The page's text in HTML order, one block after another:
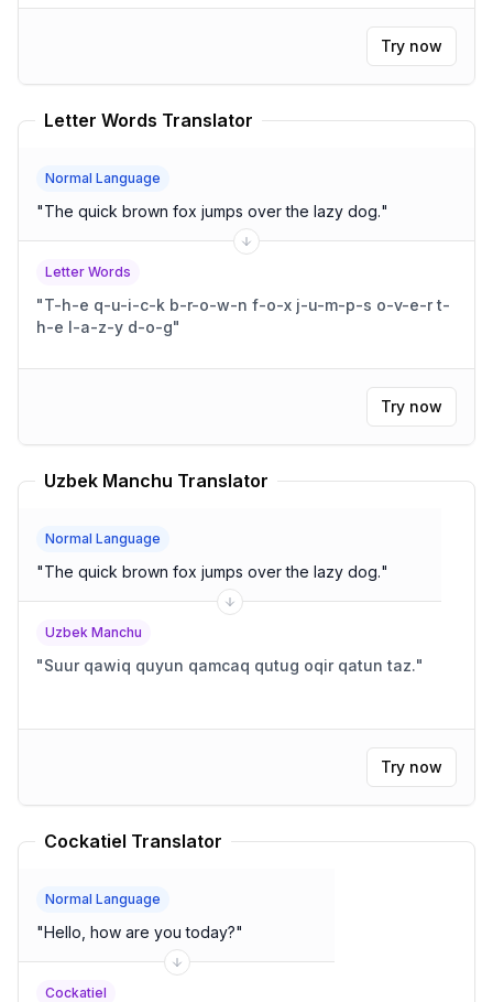
Try now
Letter Words Translator
Normal Language
"The quick brown fox jumps over the lazy dog."
Letter Words
"T-h-e q-u-i-c-k b-r-o-w-n f-o-x j-u-m-p-s o-v-e-r t-
h-e l-a-z-y d-o-g"
Try now
Uzbek Manchu Translator
Normal Language
"The quick brown fox jumps over the lazy dog."
Uzbek Manchu
"Suur qawiq quyun qamcaq qutug oqir qatun taz."
Try now
Cockatiel Translator
Normal Language
"Hello, how are you today?"
Cockatiel